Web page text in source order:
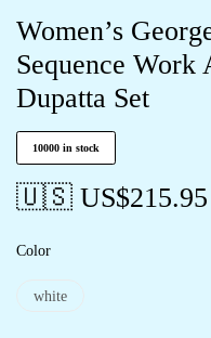
Women’s
Sequence
Dupatta Set
10000 in stock
🇺🇸 US$215.95
Color
white